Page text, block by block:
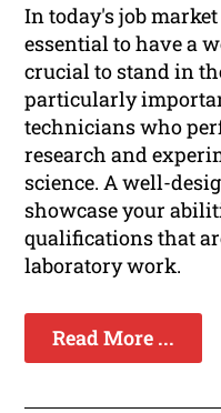
In today's job
essential to have a
crucial to stand in
particularly
technicians who
research and
science. A well-
showcase your
qualifications that
laboratory work.
Read More ...